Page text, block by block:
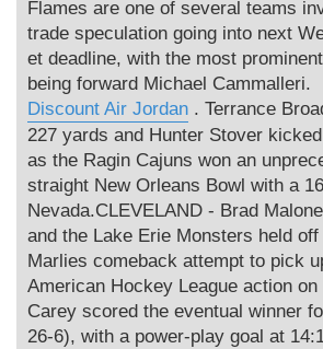
Flames are one of several teams
trade speculation going into next
et deadline, with the most
being forward Michael Cammalleri.
Discount Air Jordan . Terrance
227 yards and Hunter Stover
as the Ragin Cajuns won an
straight New Orleans Bowl with a
Nevada.CLEVELAND - Brad
and the Lake Erie Monsters held off
Marlies comeback attempt to pick
American Hockey League action on
Carey scored the eventual winner
26-6), with a power-play goal at